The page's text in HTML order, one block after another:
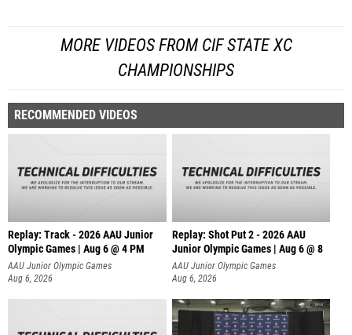
MORE VIDEOS FROM CIF STATE XC
CHAMPIONSHIPS
RECOMMENDED VIDEOS
Replay: Track - 2026 AAU Junior
Olympic Games | Aug 6 @ 4 PM
AAU Junior Olympic Games
Aug 6, 2026
Replay: Shot Put 2 - 2026 AAU
Junior Olympic Games | Aug 6 @ 8
A
AAU Junior Olympic Games
Aug 6, 2026